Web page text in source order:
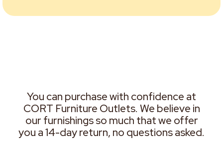
You can purchase with confidence at
CORT Furniture Outlets. We believe in
our furnishings so much that we offer
you a 14-day return, no questions asked.